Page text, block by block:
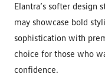
Elantra’s softer design
may showcase bold
sophistication with
choice for those who
confidence.